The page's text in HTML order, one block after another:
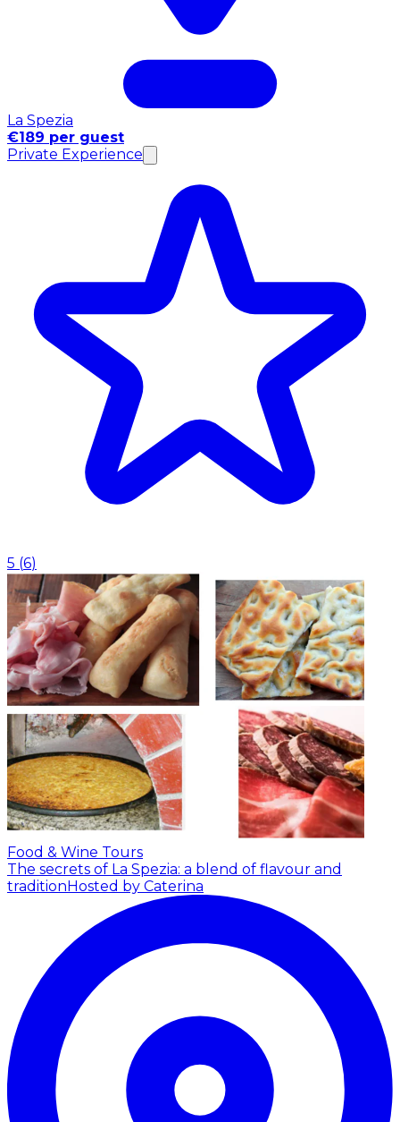
La Spezia
€189 per guest
Private Experience
5 (6)
Food & Wine Tours
The secrets of La Spezia: a blend of flavour and
traditionHosted by Caterina